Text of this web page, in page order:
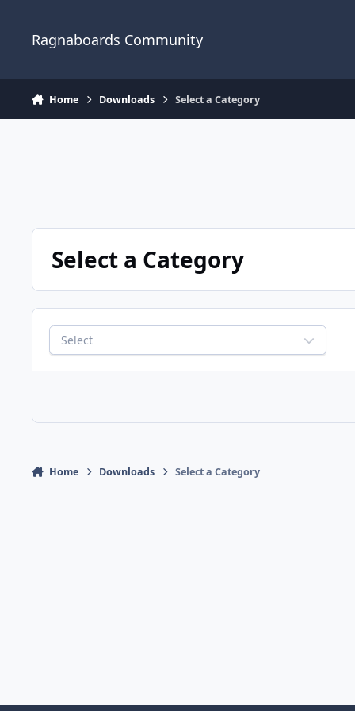
Ragnaboards Community
Home Downloads Select a Category
Select a Category
Select a Category
REQUIRED
Select
Home Downloads Select a Category